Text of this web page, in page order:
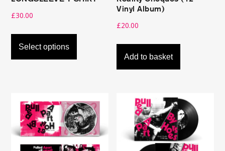
Stream here
page
£30.00
Select options
This
has
The
options
may
be
Vinyl Album)
£20.00
Add to basket